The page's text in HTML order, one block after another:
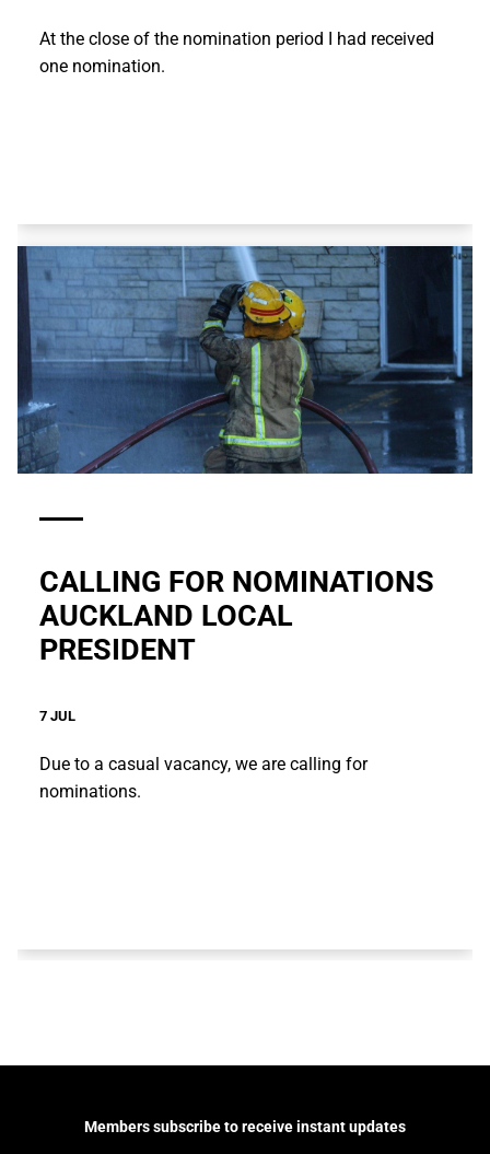
At the close of the nomination period I had received
one nomination.
CALLING FOR NOMINATIONS
AUCKLAND LOCAL
PRESIDENT
7 JUL
Due to a casual vacancy, we are calling for
nominations.
Members subscribe to receive instant updates